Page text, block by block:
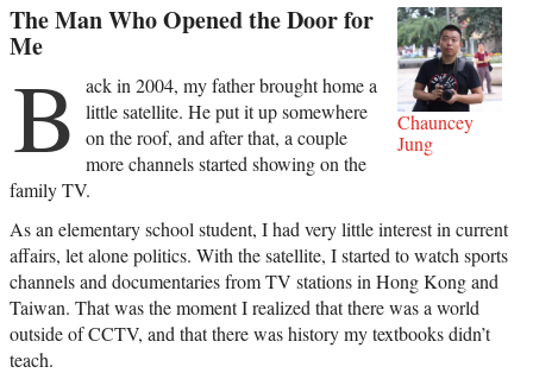
Chauncey
Jung
The Man Who Opened the Door for
Me
B
ack in 2004, my father brought home a
little satellite. He put it up somewhere
on the roof, and after that, a couple
more channels started showing on the
family TV.
As an elementary school student, I had very little interest in current
affairs, let alone politics. With the satellite, I started to watch sports
channels and documentaries from TV stations in Hong Kong and
Taiwan. That was the moment I realized that there was a world
outside of CCTV, and that there was history my textbooks didn’t
teach.